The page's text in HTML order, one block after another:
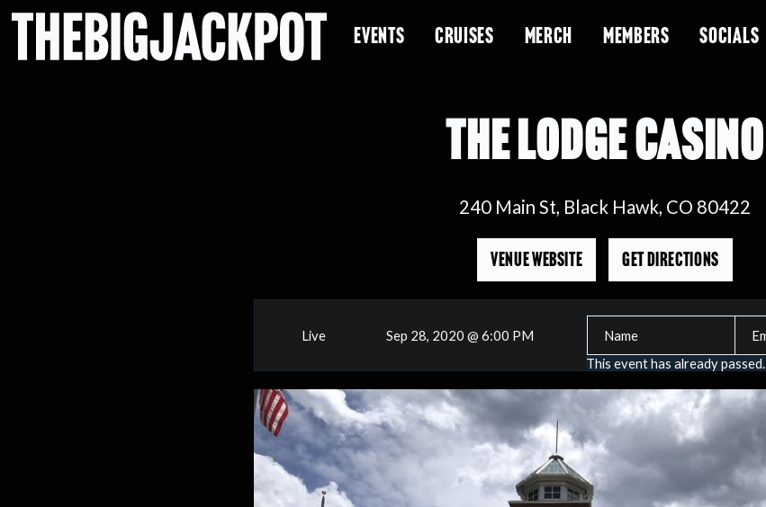
EVENTS CRUISES MERCH MEMBERS SOCIALS
THE LODGE CASINO
240 Main St, Black Hawk, CO 80422
VENUE WEBSITE GET DIRECTIONS
Live
Sep 28, 2020 @ 6:00 PM
This event has already passed.